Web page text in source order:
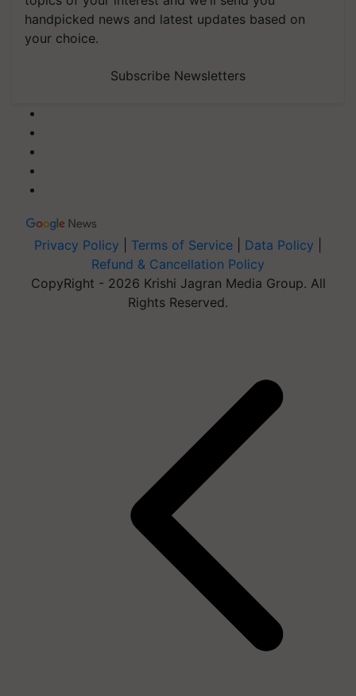
handpicked news and latest updates based on
your choice.
Subscribe Newsletters
Privacy Policy Terms of Service Data Policy
Refund & Cancellation Policy
CopyRight - 2026 Krishi Jagran Media Group. All
Rights Reserved.